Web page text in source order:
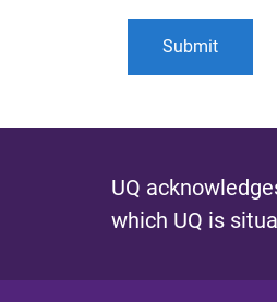
UQ
which UQ is